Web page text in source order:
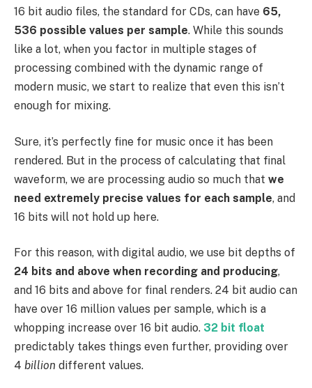
16 bit audio files, the standard for CDs, can have 65,
536 possible values per sample. While this sounds
like a lot, when you factor in multiple stages of
processing combined with the dynamic range of
modern music, we start to realize that even this isn’t
enough for mixing.
Sure, it’s perfectly fine for music once it has been
rendered. But in the process of calculating that final
waveform, we are processing audio so much that we
need extremely precise values for each sample, and
16 bits will not hold up here.
For this reason, with digital audio, we use bit depths of
24 bits and above when recording and producing,
and 16 bits and above for final renders. 24 bit audio can
have over 16 million values per sample, which is a
whopping increase over 16 bit audio. 32 bit float
predictably takes things even further, providing over
4 billion different values.